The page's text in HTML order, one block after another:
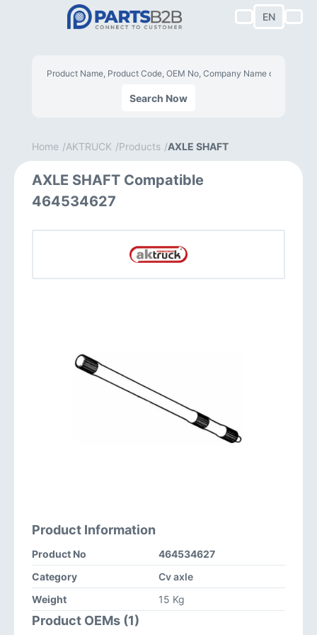
EN
Search Now
Home AKTRUCK Products AXLE SHAFT
AXLE SHAFT Compatible
464534627
Product Information
Product No
464534627
Category
Cv axle
Weight
15 Kg
Product OEMs (1)